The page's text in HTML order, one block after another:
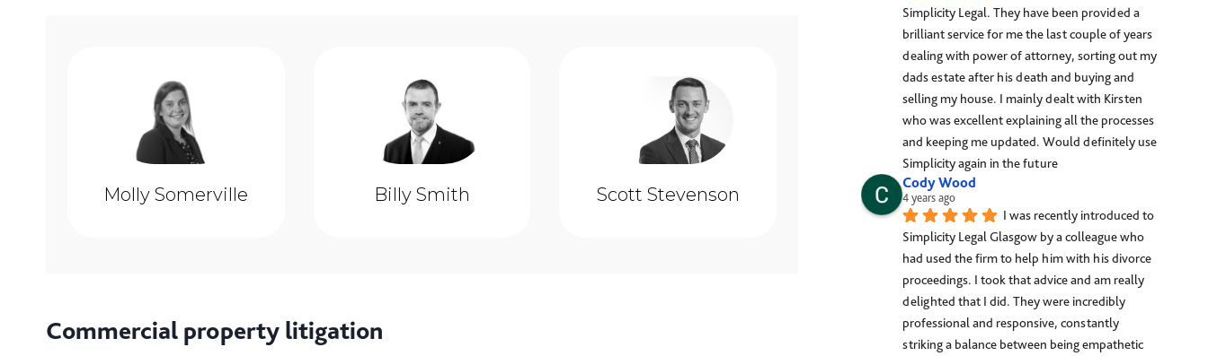
Molly Somerville Billy Smith Scott Stevenson
Commercial property litigation
Simplicity Legal. They have been provided a
brilliant service for me the last couple of years
dealing with power of attorney, sorting out my
dads estate after his death and buying and
selling my house. I mainly dealt with Kirsten
who was excellent explaining all the processes
and keeping me updated. Would definitely use
Simplicity again in the future
Cody Wood
4 years ago
I was recently introduced to
Simplicity Legal Glasgow by a colleague who
had used the firm to help him with his divorce
proceedings. I took that advice and am really
delighted that I did. They were incredibly
professional and responsive, constantly
striking a balance between being empathetic